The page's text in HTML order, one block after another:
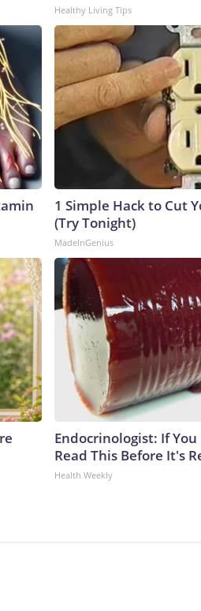
Healthy Living Tips
1 Simple Hack to Cut
(Try Tonight)
MadeInGenius
Endocrinologist: If
Read This Before It's
Health Weekly